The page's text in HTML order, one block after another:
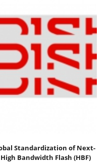
Standardization of Next-
Bandwidth Flash (HBF)